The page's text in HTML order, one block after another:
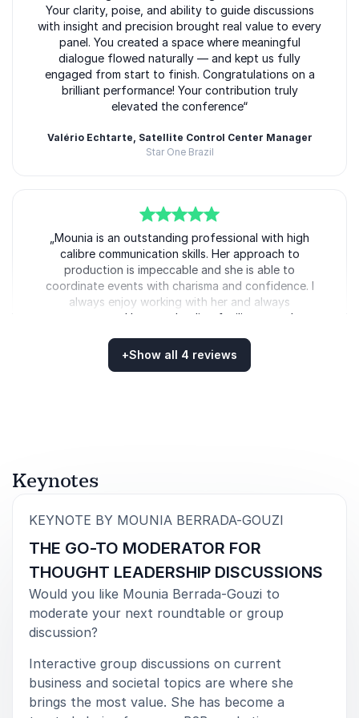
Your clarity, poise, and ability to guide discussions
with insight and precision brought real value to every
panel. You created a space where meaningful
dialogue flowed naturally — and kept us fully
engaged from start to finish. Congratulations on a
brilliant performance! Your contribution truly
elevated the conference“
Valério Echtarte, Satellite Control Center Manager
Star One Brazil
of5
„Mounia is an outstanding professional with high
calibre communication skills. Her approach to
production is impeccable and she is able to
coordinate events with charisma and confidence. I
always enjoy working with her and always
recommend her as a leading facilitator and
of professionalism, dedication to researching the
in the content was outstanding. Mounia brought a
level of warmth, humility, intelligence, and elegance
to the webinar that I have rarely witnessed in all my
again in a heartbeat”
Jamie Bligh, Events Manager
Australian Psychological Society
5of 5
„I’ve had the pleasure of working with Mounia
+Show all 4 reviews
Keynotes
KEYNOTE BY MOUNIA BERRADA-GOUZI
THE GO-TO MODERATOR FOR
THOUGHT LEADERSHIP DISCUSSIONS
Would you like Mounia Berrada-Gouzi to
moderate your next roundtable or group
discussion?
Interactive group discussions on current
business and societal topics are where she
brings the most value. She has become a